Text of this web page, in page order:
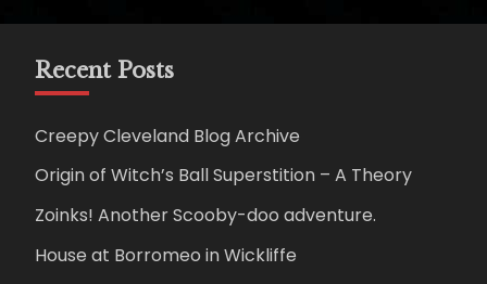
Recent Posts
Creepy Cleveland Blog Archive
Origin of Witch’s Ball Superstition – A Theory
Zoinks! Another Scooby-doo adventure.
House at Borromeo in Wickliffe